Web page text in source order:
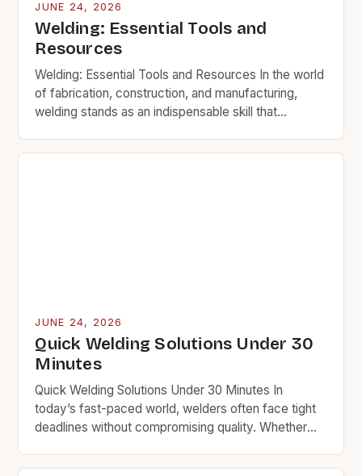
JUNE 24, 2026
Welding: Essential Tools and
Resources
Welding: Essential Tools and Resources In the world
of fabrication, construction, and manufacturing,
welding stands as an indispensable skill that
JUNE 24, 2026
Quick Welding Solutions Under 30
Minutes
Quick Welding Solutions Under 30 Minutes In
today’s fast-paced world, welders often face tight
deadlines without compromising quality. Whether